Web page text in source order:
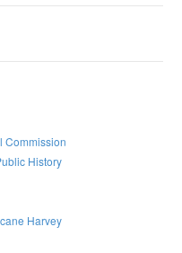
Commission
History
Harvey